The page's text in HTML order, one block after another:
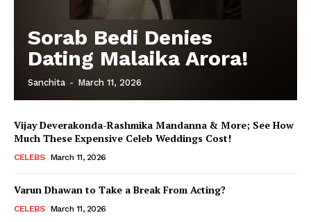
Sorab Bedi Denies
Dating Malaika Arora!
Sanchita - March 11, 2026
Vijay Deverakonda-Rashmika Mandanna & More; See How
Much These Expensive Celeb Weddings Cost!
CELEBS March 11, 2026
Varun Dhawan to Take a Break From Acting?
CELEBS March 11, 2026